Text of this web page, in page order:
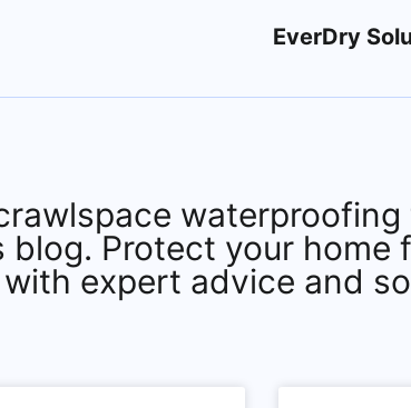
EverDry
blog. Protect your home
expert advice and